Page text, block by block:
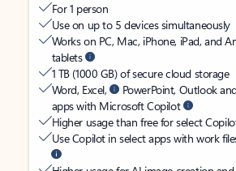
For 1 person
Use on up to 5 devices simultaneously
Works on PC, Mac, iPhone, iPad, and
tablets
1 TB (1000 GB) of secure cloud storage
Word, Excel,
PowerPoint, Outlook
apps with Microsoft Copilot
Higher usage than free for select
Use Copilot in select apps with work